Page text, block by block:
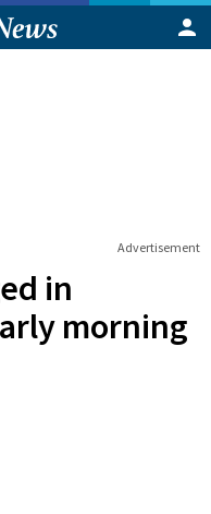
Advertisement
in
morning